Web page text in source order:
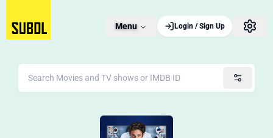
Menu Login / Sign Up